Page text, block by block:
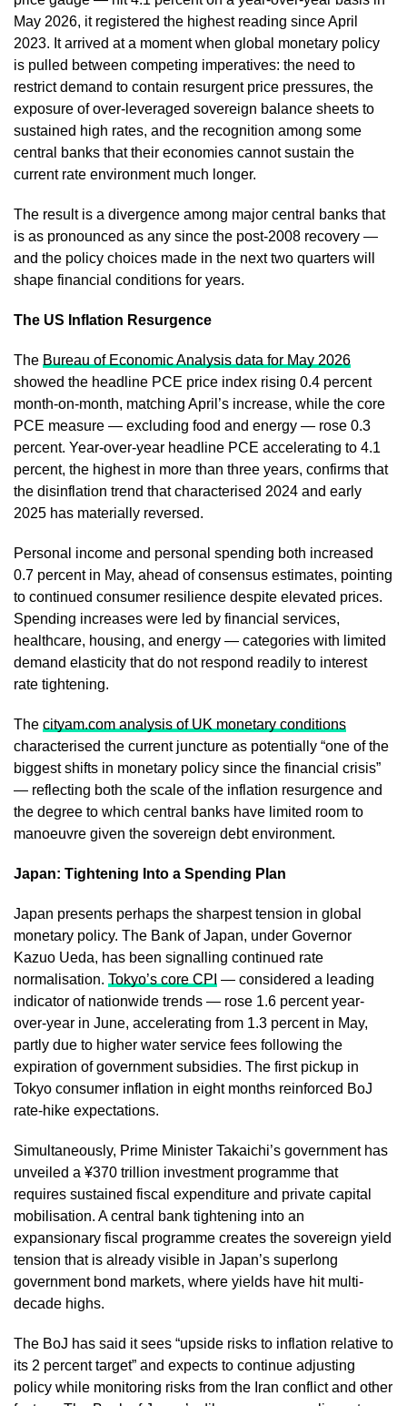
May 2026, it registered the highest reading since April
2023. It arrived at a moment when global monetary policy
is pulled between competing imperatives: the need to
restrict demand to contain resurgent price pressures, the
exposure of over-leveraged sovereign balance sheets to
sustained high rates, and the recognition among some
central banks that their economies cannot sustain the
current rate environment much longer.
The result is a divergence among major central banks that
is as pronounced as any since the post-2008 recovery —
and the policy choices made in the next two quarters will
shape financial conditions for years.
The US Inflation Resurgence
The Bureau of Economic Analysis data for May 2026
showed the headline PCE price index rising 0.4 percent
month-on-month, matching April’s increase, while the core
PCE measure — excluding food and energy — rose 0.3
percent. Year-over-year headline PCE accelerating to 4.1
percent, the highest in more than three years, confirms that
the disinflation trend that characterised 2024 and early
2025 has materially reversed.
Personal income and personal spending both increased
0.7 percent in May, ahead of consensus estimates, pointing
to continued consumer resilience despite elevated prices.
Spending increases were led by financial services,
healthcare, housing, and energy — categories with limited
demand elasticity that do not respond readily to interest
rate tightening.
The cityam.com analysis of UK monetary conditions
characterised the current juncture as potentially “one of the
biggest shifts in monetary policy since the financial crisis”
— reflecting both the scale of the inflation resurgence and
the degree to which central banks have limited room to
manoeuvre given the sovereign debt environment.
Japan: Tightening Into a Spending Plan
Japan presents perhaps the sharpest tension in global
monetary policy. The Bank of Japan, under Governor
Kazuo Ueda, has been signalling continued rate
normalisation. Tokyo’s core CPI — considered a leading
indicator of nationwide trends — rose 1.6 percent year-
over-year in June, accelerating from 1.3 percent in May,
partly due to higher water service fees following the
expiration of government subsidies. The first pickup in
Tokyo consumer inflation in eight months reinforced BoJ
rate-hike expectations.
Simultaneously, Prime Minister Takaichi’s government has
unveiled a ¥370 trillion investment programme that
requires sustained fiscal expenditure and private capital
mobilisation. A central bank tightening into an
expansionary fiscal programme creates the sovereign yield
tension that is already visible in Japan’s superlong
government bond markets, where yields have hit multi-
decade highs.
The BoJ has said it sees “upside risks to inflation relative to
its 2 percent target” and expects to continue adjusting
policy while monitoring risks from the Iran conflict and other